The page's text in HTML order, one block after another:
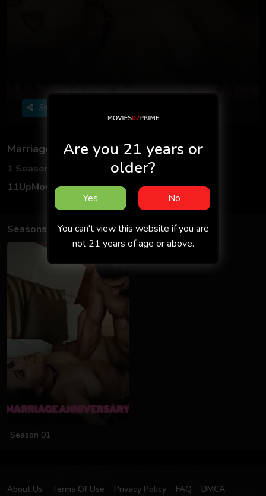
Share
Marriage Anniversary
1 Seasons
2 Episodes
11UpMovies
Adult Hindi 18+
Seasons
Season 01
About Us Terms Of Use Privacy Policy FAQ
DMCA
Are you 21 years or
older?
Yes No
You can't view this website if you are
not 21 years of age or above.